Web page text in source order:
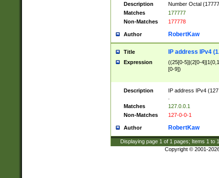
Description
Number Octal
Matches
177777
Non-Matches
177778
Author RobertKaw
Title IP address IPv4
Expression
((25[0-5]|(2[0-
[0-9])
Description
IP address IPv4
Matches
127.0.0.1
Non-Matches
127-0-0-1
Author RobertKaw
Displaying page 1 of 1 pages; Items 1 to
Copyright © 2001-